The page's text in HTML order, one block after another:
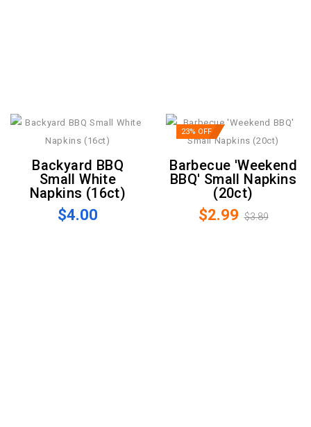
Backyard BBQ
Small White
Napkins (16ct)
$4.00
23% OFF
Barbecue 'Weekend
BBQ' Small Napkins
(20ct)
$2.99 $3.89